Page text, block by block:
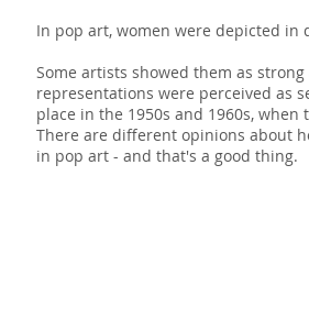
In pop art, women were depicted in
Some artists showed them as
representations were perceived as
place in the 1950s and 1960s,
There are different opinions about
in pop art - and that's a good thing.